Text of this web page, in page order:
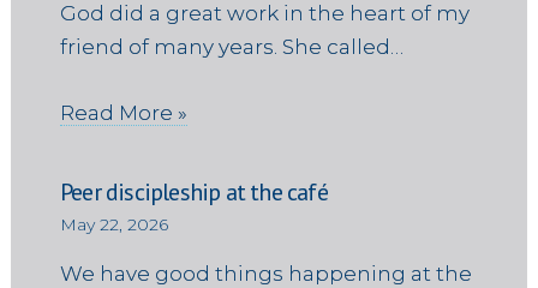
God did a great work in the heart of my
friend of many years. She called…
Read More »
Peer discipleship at the café
May 22, 2026
We have good things happening at the